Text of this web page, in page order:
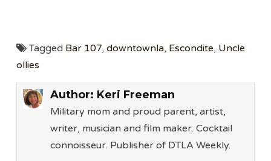
Tagged Bar 107,downtownla, Escondite, Uncle
ollies
Author: Keri Freeman
Military mom and proud parent, artist,
writer, musician and film maker. Cocktail
connoisseur. Publisher of DTLA Weekly.